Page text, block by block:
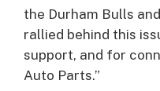
the Durham Bulls
rallied behind this
support, and for
Auto Parts.”